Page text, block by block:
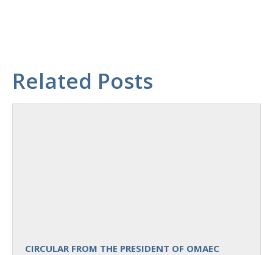
Related Posts
CIRCULAR FROM THE PRESIDENT OF OMAEC